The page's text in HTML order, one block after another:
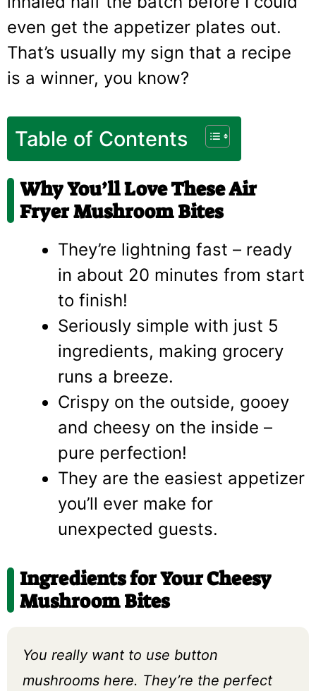
even get the appetizer plates out.
That’s usually my sign that a recipe
is a winner, you know?
Table of Contents
Why You’ll Love These Air
Fryer Mushroom Bites
They’re lightning fast – ready
in about 20 minutes from start
to finish!
Seriously simple with just 5
ingredients, making grocery
runs a breeze.
Crispy on the outside, gooey
and cheesy on the inside –
pure perfection!
They are the easiest appetizer
you’ll ever make for
unexpected guests.
Ingredients for Your Cheesy
Mushroom Bites
You really want to use button
mushrooms here. They’re the perfect